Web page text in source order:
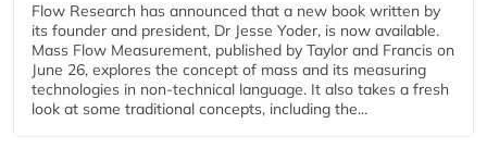
Flow Research has announced that a new book written by
its founder and president, Dr Jesse Yoder, is now available.
Mass Flow Measurement, published by Taylor and Francis on
June 26, explores the concept of mass and its measuring
technologies in non-technical language. It also takes a fresh
look at some traditional concepts, including the...